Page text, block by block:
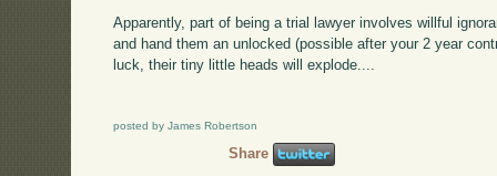
Apparently, part of being a trial lawyer involves willful
and hand them an unlocked (possible after your 2 year
luck, their tiny little heads will explode....
posted by James Robertson
Share